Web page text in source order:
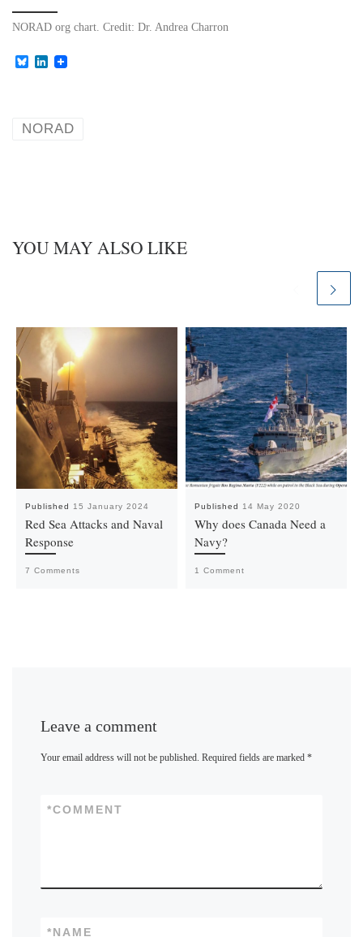
NORAD org chart. Credit: Dr. Andrea Charron
B
k
L
d
NORAD
YOU MAY ALSO LIKE
Published 15 January 2024
Red Sea Attacks and Naval
Response
7 Comments
Published 14 May 2020
Why does Canada Need a
Navy?
1 Comment
Leave a comment
Your email address will not be published. Required fields are marked*
COMMENT
*
NAME
*